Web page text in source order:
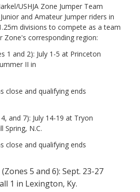
USHJA Zone Jumper Team
and Amateur Jumper riders in
divisions to compete as a team
Zone's corresponding region:
1 and 2): July 1-5 at Princeton
II in
close and qualifying ends
and 7): July 14-19 at Tryon
Spring, N.C.
close and qualifying ends
5 and 6): Sept. 23-27
1 in Lexington, Ky.